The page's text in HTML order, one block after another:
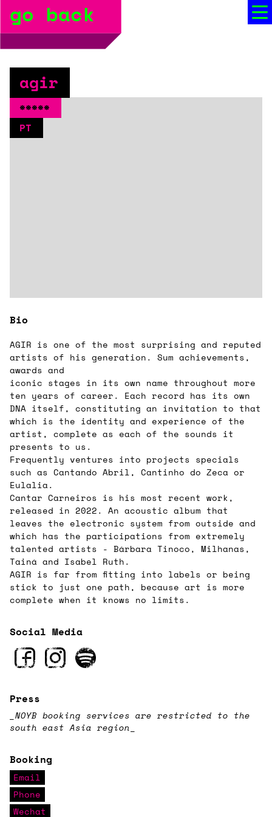
go back
agir
*****
PT
Bio
AGIR is one of the most surprising and reputed
artists of his generation. Sum achievements,
awards and
iconic stages in its own name throughout more
ten years of career. Each record has its own
DNA itself, constituting an invitation to that
which is the identity and experience of the
artist, complete as each of the sounds it
presents to us.
Frequently ventures into projects specials
such as Cantando Abril, Cantinho do Zeca or
Eulalia.
Cantar Carneiros is his most recent work,
released in 2022. An acoustic album that
leaves the electronic system from outside and
which has the participations from extremely
talented artists - Bárbara Tinoco, Milhanas,
Tainá and Isabel Ruth.
AGIR is far from fitting into labels or being
stick to just one path, because art is more
complete when it knows no limits.
Social Media
Press
_NOYB booking services are restricted to the
south east Asia region
Booking
Email
Phone
Wechat